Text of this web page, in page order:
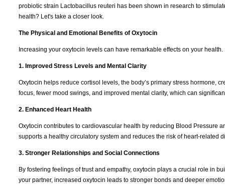
probiotic strain Lactobacillus reuteri has been shown in research to
health? Let's take a closer look.
The Physical and Emotional Benefits of Oxytocin
Increasing your oxytocin levels can have remarkable effects on your
1. Improved Stress Levels and Mental Clarity
Oxytocin helps reduce cortisol levels, the body’s primary stress hormone,
focus, fewer mood swings, and improved mental clarity, which can
2. Enhanced Heart Health
Oxytocin contributes to cardiovascular health by reducing Blood Pressure
supports a healthy circulatory system and reduces the risk of heart-related
3. Stronger Relationships and Social Connections
By fostering feelings of trust and empathy, oxytocin plays a crucial role in
your partner, increased oxytocin leads to stronger bonds and deeper